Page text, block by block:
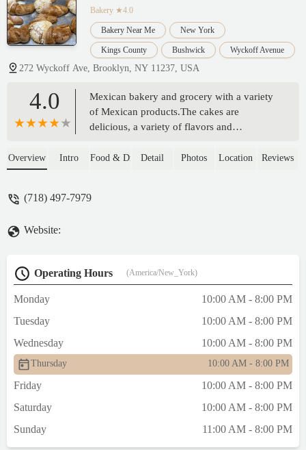
Bakery ★4.0
Bakery Near Me New York
Kings County Bushwick Wyckoff Avenue
272 Wyckoff Ave, Brooklyn, NY 11237, USA
4.0
Mexican bakery and grocery with a variety
of Mexican products.The cakes are
delicious, a variety of flavors and
good.Delighted with this place. - Francis
Overview Intro Food & DrinkDetail Photos Location Reviews
(718) 497-7979
Website:
Operating Hours (America/New_York)
Monday
10:00 AM - 8:00 PM
Tuesday
10:00 AM - 8:00 PM
Wednesday
10:00 AM - 8:00 PM
Thursday 10:00 AM - 8:00 PM
Friday
10:00 AM - 8:00 PM
Saturday
10:00 AM - 8:00 PM
Sunday
11:00 AM - 8:00 PM